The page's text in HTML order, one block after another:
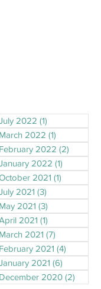
2022 (1)
March 2022 (1)
February 2022 (2)
2022 (1)
2021 (1)
2021 (3)
May 2021 (3)
2021 (1)
March 2021 (7)
February 2021 (4)
2021 (6)
December 2020 (2)